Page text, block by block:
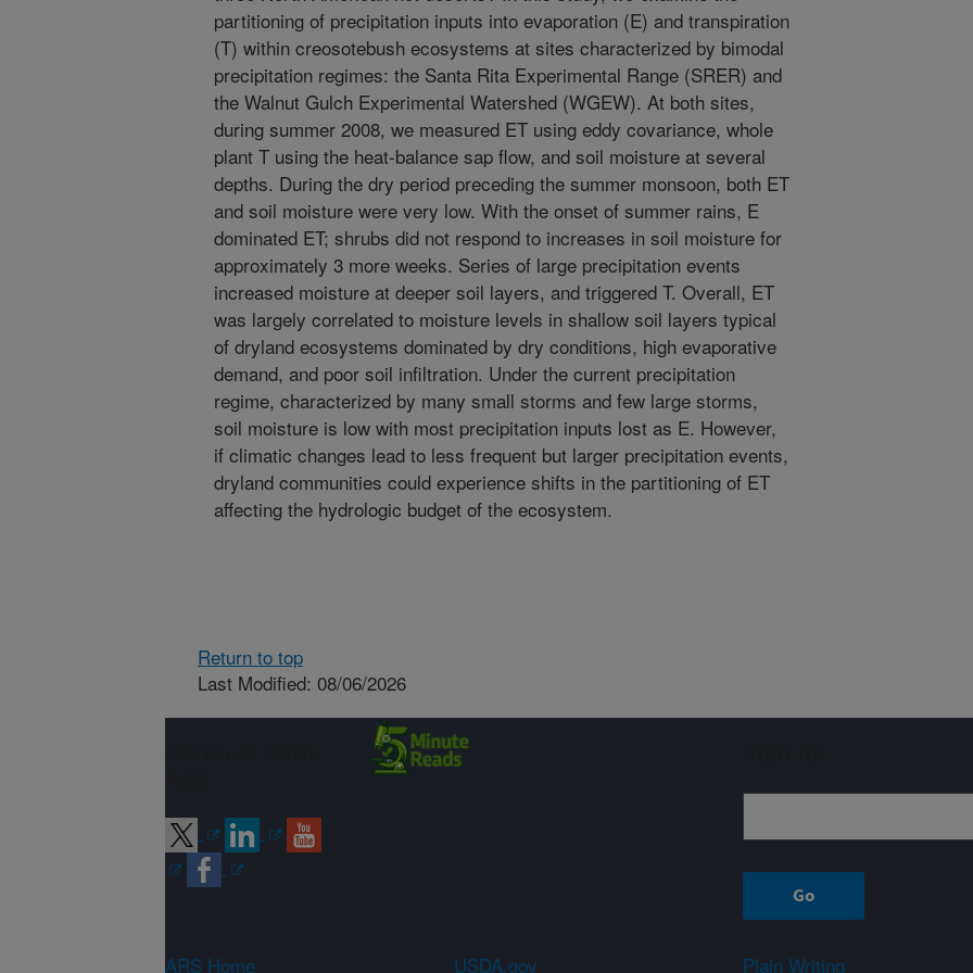
partitioning of precipitation inputs into evaporation (E) and transpiration
(T) within creosotebush ecosystems at sites characterized by bimodal
precipitation regimes: the Santa Rita Experimental Range (SRER) and
the Walnut Gulch Experimental Watershed (WGEW). At both sites,
during summer 2008, we measured ET using eddy covariance, whole
plant T using the heat-balance sap flow, and soil moisture at several
depths. During the dry period preceding the summer monsoon, both ET
and soil moisture were very low. With the onset of summer rains, E
dominated ET; shrubs did not respond to increases in soil moisture for
approximately 3 more weeks. Series of large precipitation events
increased moisture at deeper soil layers, and triggered T. Overall, ET
was largely correlated to moisture levels in shallow soil layers typical
of dryland ecosystems dominated by dry conditions, high evaporative
demand, and poor soil infiltration. Under the current precipitation
regime, characterized by many small storms and few large storms,
soil moisture is low with most precipitation inputs lost as E. However,
if climatic changes lead to less frequent but larger precipitation events,
dryland communities could experience shifts in the partitioning of ET
affecting the hydrologic budget of the ecosystem.
Return to top
Last Modified: 08/06/2026
ARS Home USDA.gov Plain Writing